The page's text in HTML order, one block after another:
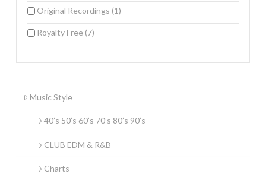
Original Recordings (1)
Royalty Free (7)
Music Style
40’s 50’s 60’s 70’s 80’s 90’s
CLUB EDM & R&B
Charts